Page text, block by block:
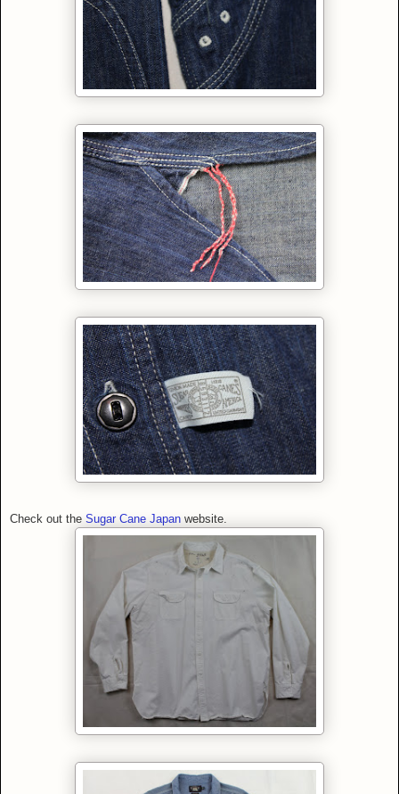
Check out the Sugar Cane Japan website.